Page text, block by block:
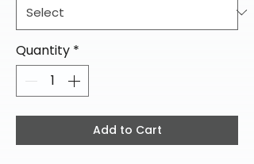
Quantity *
Add to Cart